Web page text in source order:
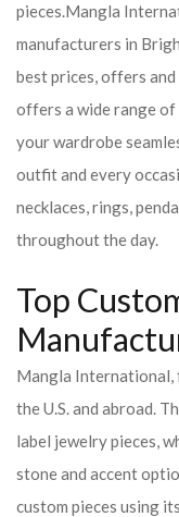
pieces.Mangla
manufacturers in
best prices, offers
offers a wide range
your wardrobe
outfit and every
necklaces, rings,
throughout the day.
Top
Mangla International,
the U.S. and abroad.
label jewelry pieces,
stone and accent
custom pieces using